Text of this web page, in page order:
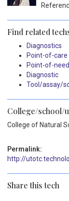
Find related
Diagnostics
Point-of-care
Point-of-need
Diagnostic
Tool/assay/
College/school/
College of Natural
Permalink:
http://
Share this tech